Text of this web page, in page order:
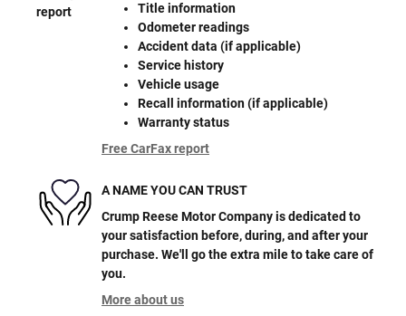
Title information
Odometer readings
Accident data (if applicable)
Service history
Vehicle usage
Recall information (if applicable)
Warranty status
Free CarFax report
A NAME YOU CAN TRUST
Crump Reese Motor Company is dedicated to
your satisfaction before, during, and after your
purchase. We'll go the extra mile to take care of
you.
More about us